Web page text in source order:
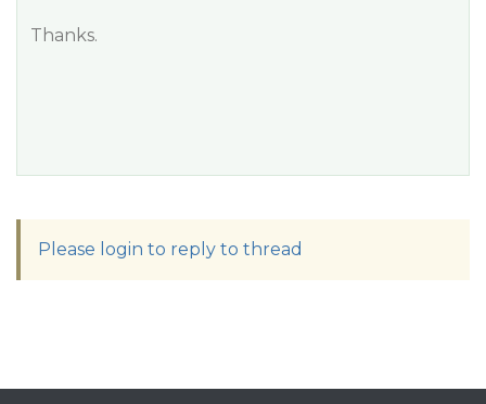
Thanks.
Please login to reply to thread